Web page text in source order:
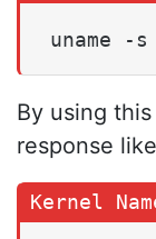
uname -s
By using
response